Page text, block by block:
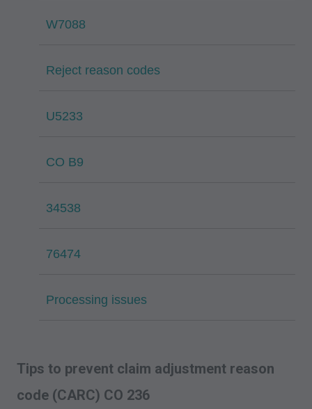
W7088
Reject reason codes
U5233
CO B9
34538
76474
Processing issues
Tips to prevent claim adjustment reason
code (CARC) CO 236